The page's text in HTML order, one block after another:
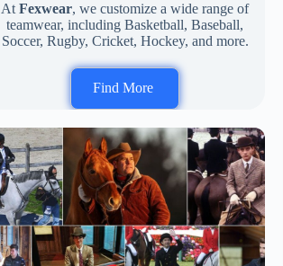
AtFexwear, we customize a wide range of
teamwear, including Basketball, Baseball,
Soccer, Rugby, Cricket, Hockey, and more.
Find More